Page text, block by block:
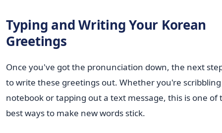
Typing and Writing Your Korean
Greetings
Once you've got the pronunciation down, the next
to write these greetings out. Whether you're
notebook or tapping out a text message, this is one of
best ways to make new words stick.